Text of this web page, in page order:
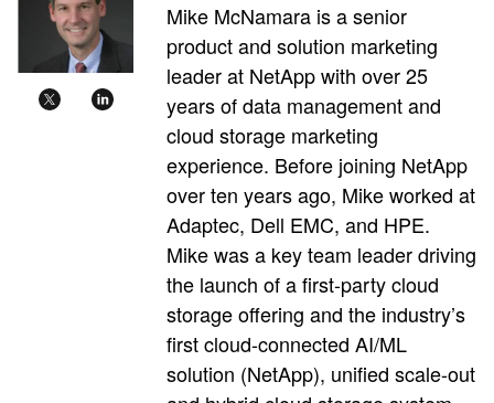
Mike McNamara is a senior
product and solution marketing
leader at NetApp with over 25
years of data management and
cloud storage marketing
experience. Before joining NetApp
over ten years ago, Mike worked at
Adaptec, Dell EMC, and HPE.
Mike was a key team leader driving
the launch of a first-party cloud
storage offering and the industry’s
first cloud-connected AI/ML
solution (NetApp), unified scale-out